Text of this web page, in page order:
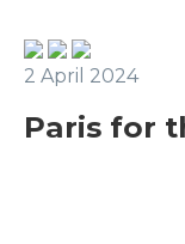
2 April 2024
Paris for